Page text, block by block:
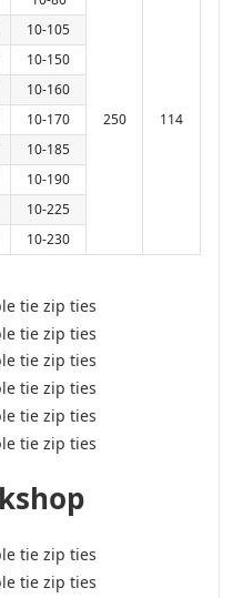
250 114
10-105
10-150
10-160
10-170
10-185
10-190
10-225
10-230